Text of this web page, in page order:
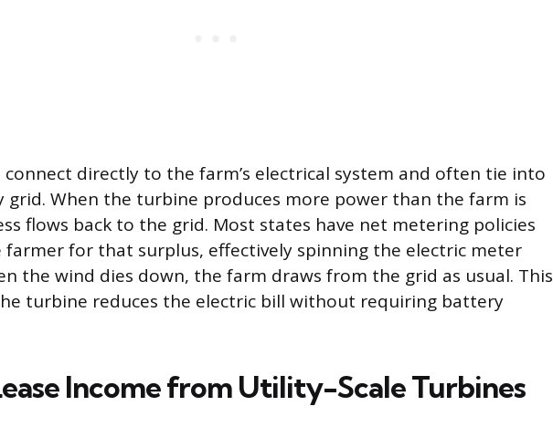
directly to the farm’s electrical system and often tie into
grid. When the turbine produces more power than the farm is
flows back to the grid. Most states have net metering policies
for that surplus, effectively spinning the electric meter
the wind dies down, the farm draws from the grid as usual. This
turbine reduces the electric bill without requiring battery
Income from Utility-Scale Turbines